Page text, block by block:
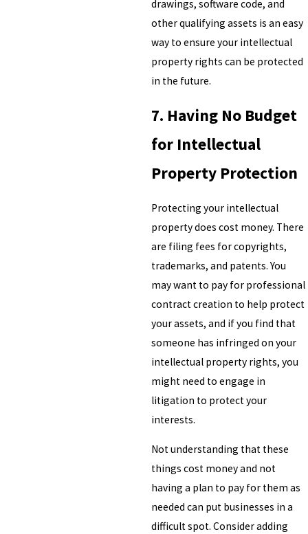
drawings, software code, and
other qualifying assets is an easy
way to ensure your intellectual
property rights can be protected
in the future.
7. Having No Budget
for Intellectual
Property Protection
Protecting your intellectual
property does cost money. There
are filing fees for copyrights,
trademarks, and patents. You
may want to pay for professional
contract creation to help protect
your assets, and if you find that
someone has infringed on your
intellectual property rights, you
might need to engage in
litigation to protect your
interests.
Not understanding that these
things cost money and not
having a plan to pay for them as
needed can put businesses in a
difficult spot. Consider adding